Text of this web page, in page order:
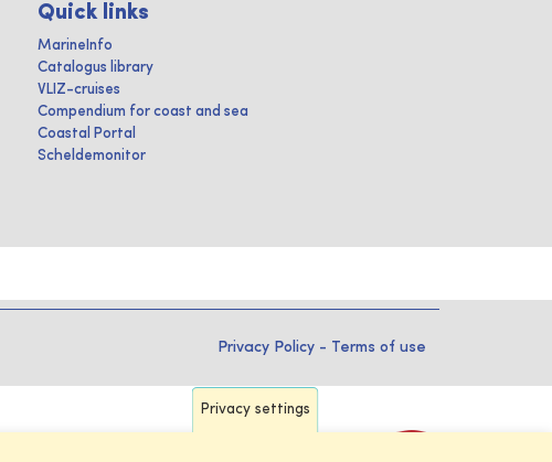
Quick links
MarineInfo
Catalogus library
VLIZ-cruises
Compendium for coast and sea
Coastal Portal
Scheldemonitor
Privacy Policy - Terms of use
Privacy settings